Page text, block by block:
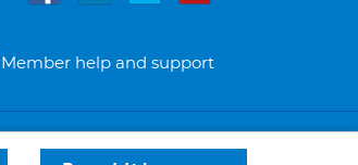
Member help and support
Legal notices © Bupa 2026